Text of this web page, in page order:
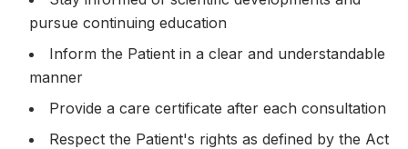
pursue continuing education
Inform the Patient in a clear and understandable
manner
Provide a care certificate after each consultation
Respect the Patient's rights as defined by the Act